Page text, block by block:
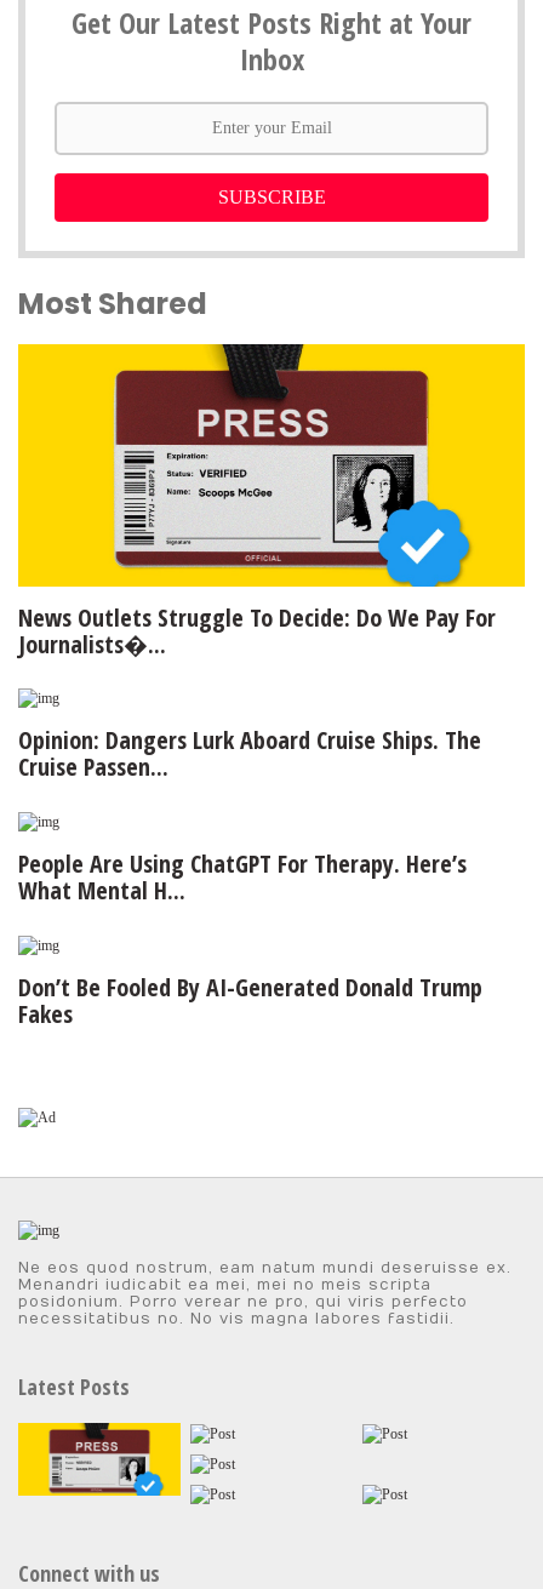
Get Our Latest Posts Right at Your
Inbox
SUBSCRIBE
Most Shared
News Outlets Struggle To Decide: Do We Pay For
Journalists�...
Opinion: Dangers Lurk Aboard Cruise Ships. The
Cruise Passen...
People Are Using ChatGPT For Therapy. Here’s
What Mental H...
Don’t Be Fooled By AI-Generated Donald Trump
Fakes
Ne eos quod nostrum, eam natum mundi deseruisse ex.
Menandri iudicabit ea mei, mei no meis scripta
posidonium. Porro verear ne pro, qui viris perfecto
necessitatibus no. No vis magna labores fastidii.
Latest Posts
Connect with us